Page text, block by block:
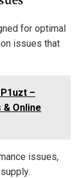
for optimal
issues that
–
Online
issues,